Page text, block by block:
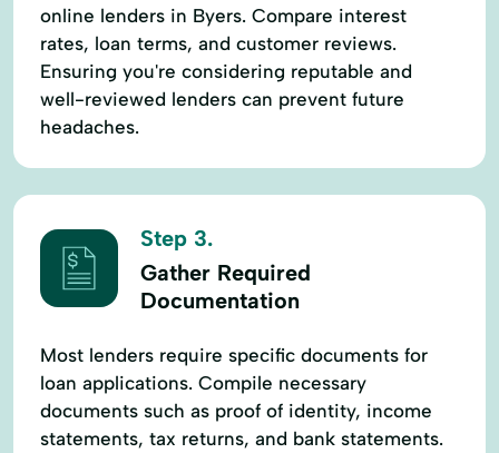
online lenders in Byers. Compare interest
rates, loan terms, and customer reviews.
Ensuring you're considering reputable and
well-reviewed lenders can prevent future
headaches.
Step 3.
Gather Required
Documentation
Most lenders require specific documents for
loan applications. Compile necessary
documents such as proof of identity, income
statements, tax returns, and bank statements.